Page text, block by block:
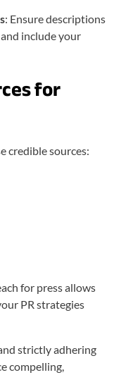
: Ensure descriptions
include your
for
credible sources:
for press allows
PR strategies
strictly adhering
compelling,